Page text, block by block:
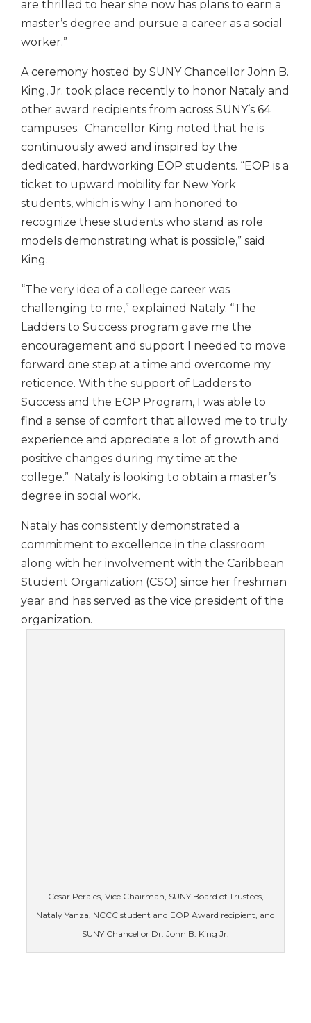
are thrilled to hear she now has plans to earn a
master’s degree and pursue a career as a social
worker.”
A ceremony hosted by SUNY Chancellor John B.
King, Jr. took place recently to honor Nataly and
other award recipients from across SUNY’s 64
campuses. Chancellor King noted that he is
continuously awed and inspired by the
dedicated, hardworking EOP students. “EOP is a
ticket to upward mobility for New York
students, which is why I am honored to
recognize these students who stand as role
models demonstrating what is possible,” said
King.
“The very idea of a college career was
challenging to me,” explained Nataly. “The
Ladders to Success program gave me the
encouragement and support I needed to move
forward one step at a time and overcome my
reticence. With the support of Ladders to
Success and the EOP Program, I was able to
find a sense of comfort that allowed me to truly
experience and appreciate a lot of growth and
positive changes during my time at the
college.” Nataly is looking to obtain a master’s
degree in social work.
Nataly has consistently demonstrated a
commitment to excellence in the classroom
along with her involvement with the Caribbean
Student Organization (CSO) since her freshman
year and has served as the vice president of the
organization.
Cesar Perales, Vice Chairman, SUNY Board of Trustees,
Nataly Yanza, NCCC student and EOP Award recipient, and
SUNY Chancellor Dr. John B. King Jr.